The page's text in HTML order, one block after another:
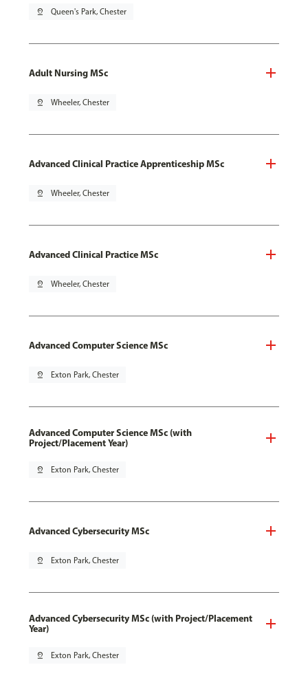
pin_drop Queen's Park, Chester
Adult Nursing MSc
pin_drop Wheeler, Chester
Advanced Clinical Practice Apprenticeship MSc
pin_drop Wheeler, Chester
Advanced Clinical Practice MSc
pin_drop Wheeler, Chester
Advanced Computer Science MSc
pin_drop Exton Park, Chester
Advanced Computer Science MSc (with
Project/Placement Year)
pin_drop Exton Park, Chester
Advanced Cybersecurity MSc
pin_drop Exton Park, Chester
Advanced Cybersecurity MSc (with Project/Placement
Year)
pin_drop Exton Park, Chester